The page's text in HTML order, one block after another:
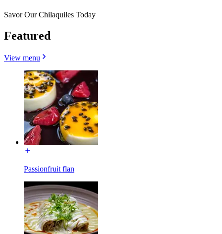
Savor Our Chilaquiles Today
Featured
View menu
Passionfruit flan